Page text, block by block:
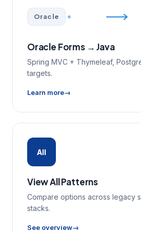
Oracle
Oracle Forms → Java
Spring MVC + Thymeleaf,
targets.
Learn more
All
View All Patterns
Compare options across legacy
stacks.
See overview